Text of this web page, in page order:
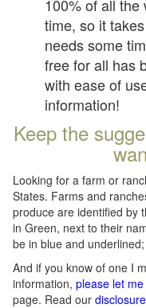
100% of all the
time, so it
needs some
free for all has
with ease of
information!
Keep the
Looking for a farm or
States. Farms and
produce are identified by
in Green, next to their
be in blue and
And if you know of one I
information, please let
page. Read our